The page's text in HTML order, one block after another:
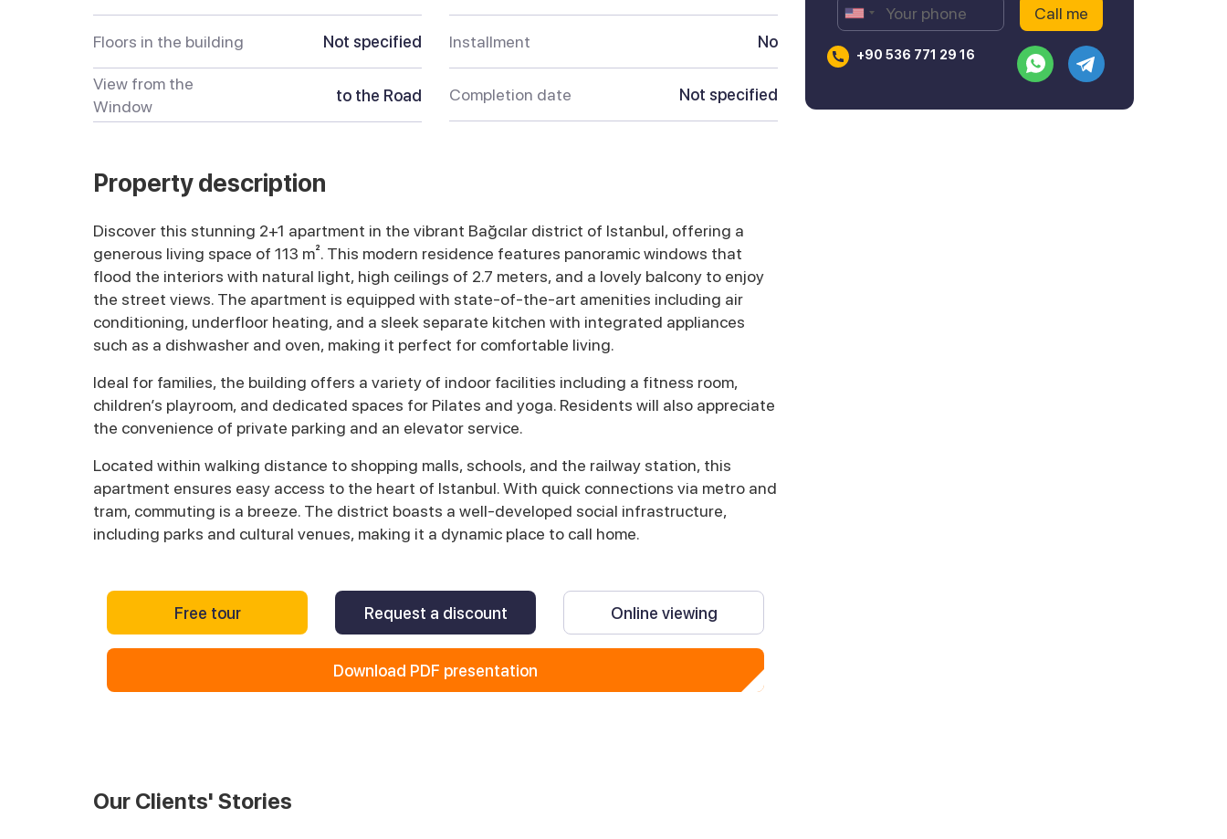
Floors in the building Not specified
View from the
Window
to the Road
Installment No
Completion date Not specified
Property description
Discover this stunning 2+1 apartment in the vibrant Bağcılar district of Istanbul, offering a
generous living space of 113 m². This modern residence features panoramic windows that
flood the interiors with natural light, high ceilings of 2.7 meters, and a lovely balcony to enjoy
the street views. The apartment is equipped with state-of-the-art amenities including air
conditioning, underfloor heating, and a sleek separate kitchen with integrated appliances
such as a dishwasher and oven, making it perfect for comfortable living.
Ideal for families, the building offers a variety of indoor facilities including a fitness room,
children’s playroom, and dedicated spaces for Pilates and yoga. Residents will also appreciate
the convenience of private parking and an elevator service.
Located within walking distance to shopping malls, schools, and the railway station, this
apartment ensures easy access to the heart of Istanbul. With quick connections via metro and
tram, commuting is a breeze. The district boasts a well-developed social infrastructure,
including parks and cultural venues, making it a dynamic place to call home.
Free tour Request a discount Online viewing
Download PDF presentation
+90 536 771 29 16
Our Clients' Stories